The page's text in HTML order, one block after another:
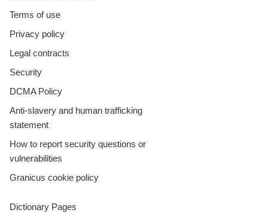
Terms of use
Privacy policy
Legal contracts
Security
DCMA Policy
Anti-slavery and human trafficking
statement
How to report security questions or
vulnerabilities
Granicus cookie policy
Dictionary Pages